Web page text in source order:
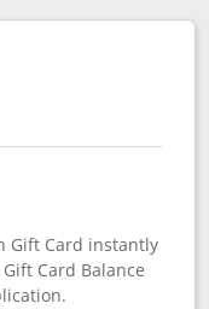
to product page
Gift Card instantly
Card Balance